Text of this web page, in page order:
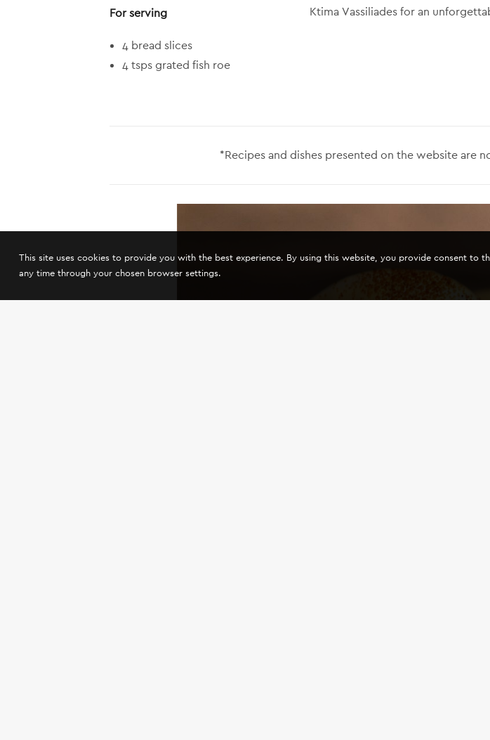
For serving
4 bread slices
4 tsps grated fish roe
Ktima Vassiliades for an
*Recipes and dishes presented on the website are
This site uses cookies to provide you with the best experience. By using this website, you provide consent to
any time through your chosen browser settings.